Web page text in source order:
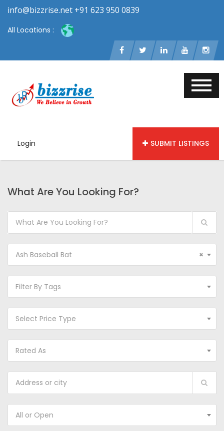
info@bizzrise.net +91 623 950 0839
All Locations :
Login SUBMIT LISTINGS
What Are You Looking For?
×
Ash Baseball Bat
Filter By Tags
Select Price Type
Rated As
All or Open